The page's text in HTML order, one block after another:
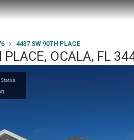
4437 SW 90TH PLACE
OCALA, FL